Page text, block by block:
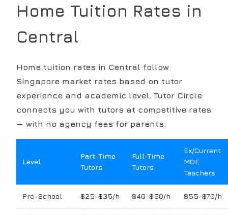
Home Tuition Rates in
Central
Home tuition rates in Central follow
Singapore market rates based on tutor
experience and academic level. Tutor Circle
connects you with tutors at competitive rates
— with no agency fees for parents.
Level
Part-Time
Tutors
Full-Time
Tutors
Ex/Current
MOE
Teachers
Pre-School $25-$35/h $40-$50/h $55-$70/h